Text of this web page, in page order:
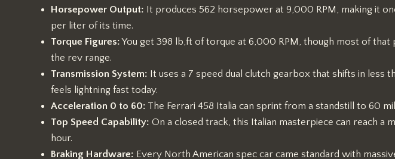
Horsepower Output: It produces 562 horsepower at 9,000 RPM, making it
per liter of its time.
Torque Figures:You get 398 lb,ft of torque at 6,000 RPM, though most of that
the rev range.
Transmission System: It uses a 7 speed dual clutch gearbox that shifts in less
feels lightning fast today.
Acceleration 0 to 60: The Ferrari 458 Italia can sprint from a standstill to 60
Top Speed Capability: On a closed track, this Italian masterpiece can reach a
hour.
Braking Hardware: Every North American spec car came standard with